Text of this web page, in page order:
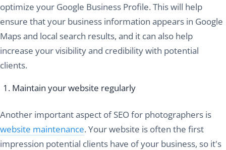
optimize your Google Business Profile. This will help
ensure that your business information appears in Google
Maps and local search results, and it can also help
increase your visibility and credibility with potential
clients.
Maintain your website regularly
Another important aspect of SEO for photographers is
website maintenance. Your website is often the first
impression potential clients have of your business, so it's